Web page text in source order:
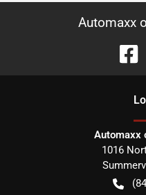
Automaxx
Automaxx
1016